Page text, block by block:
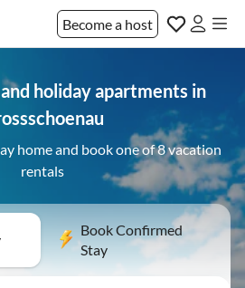
Become a host
holiday apartments in
home and book one of 8 vacation
rentals
Book Confirmed
Stay